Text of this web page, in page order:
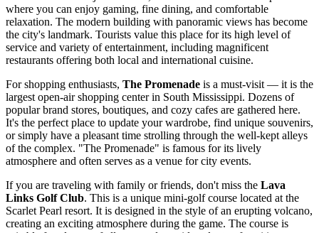
where you can enjoy gaming, fine dining, and comfortable
relaxation. The modern building with panoramic views has become
the city's landmark. Tourists value this place for its high level of
service and variety of entertainment, including magnificent
restaurants offering both local and international cuisine.
For shopping enthusiasts, The Promenade is a must-visit — it is the
largest open-air shopping center in South Mississippi. Dozens of
popular brand stores, boutiques, and cozy cafes are gathered here.
It's the perfect place to update your wardrobe, find unique souvenirs,
or simply have a pleasant time strolling through the well-kept alleys
of the complex. "The Promenade" is famous for its lively
atmosphere and often serves as a venue for city events.
If you are traveling with family or friends, don't miss the Lava
Links Golf Club. This is a unique mini-golf course located at the
Scarlet Pearl resort. It is designed in the style of an erupting volcano,
creating an exciting atmosphere during the game. The course is